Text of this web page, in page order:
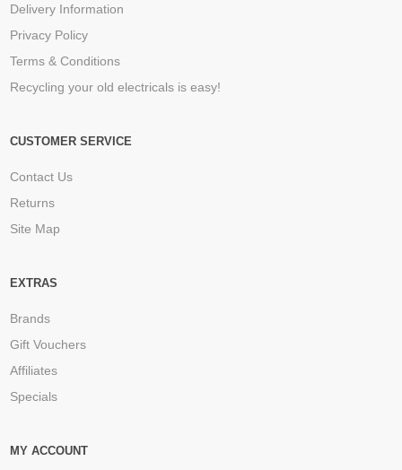
Delivery Information
Privacy Policy
Terms & Conditions
Recycling your old electricals is easy!
CUSTOMER SERVICE
Contact Us
Returns
Site Map
EXTRAS
Brands
Gift Vouchers
Affiliates
Specials
MY ACCOUNT